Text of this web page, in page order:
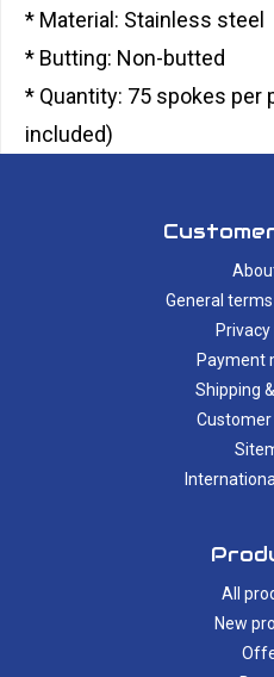
* Material: Stainless steel
* Butting: Non-butted
* Quantity: 75 spokes per
included)
General
Payment
Shipping
All
New